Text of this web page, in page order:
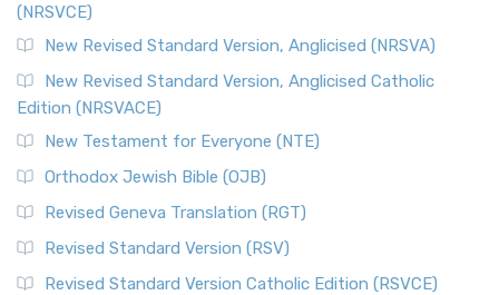
(NRSVCE)
New Revised Standard Version, Anglicised (NRSVA)
New Revised Standard Version, Anglicised Catholic
Edition (NRSVACE)
New Testament for Everyone (NTE)
Orthodox Jewish Bible (OJB)
Revised Geneva Translation (RGT)
Revised Standard Version (RSV)
Revised Standard Version Catholic Edition (RSVCE)